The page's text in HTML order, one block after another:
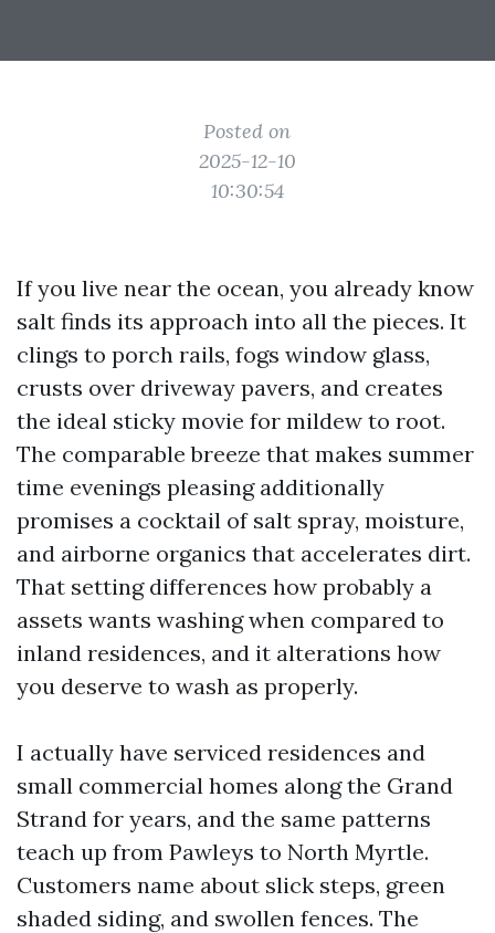
Posted on
2025-12-10
10:30:54
If you live near the ocean, you already know
salt finds its approach into all the pieces. It
clings to porch rails, fogs window glass,
crusts over driveway pavers, and creates
the ideal sticky movie for mildew to root.
The comparable breeze that makes summer
time evenings pleasing additionally
promises a cocktail of salt spray, moisture,
and airborne organics that accelerates dirt.
That setting differences how probably a
assets wants washing when compared to
inland residences, and it alterations how
you deserve to wash as properly.
I actually have serviced residences and
small commercial homes along the Grand
Strand for years, and the same patterns
teach up from Pawleys to North Myrtle.
Customers name about slick steps, green
shaded siding, and swollen fences. The